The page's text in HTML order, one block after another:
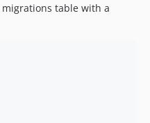
table with a